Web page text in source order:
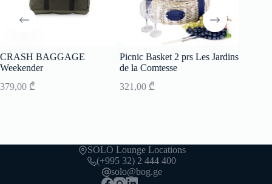
CRASH BAGGAGE
Weekender
379,00 ₾
Picnic Basket 2 prs Les Jardins
de la Comtesse
321,00 ₾
SOLO Lounge Locations
(+995 32) 2 444 400
solo@bog.ge